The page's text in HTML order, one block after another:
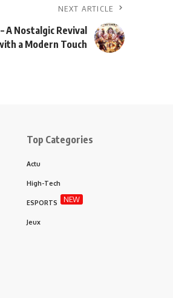
NEXT ARTICLE
A Nostalgic Revival
a Modern Touch
Top Categories
Actu
High-Tech
ESPORTS NEW
Jeux